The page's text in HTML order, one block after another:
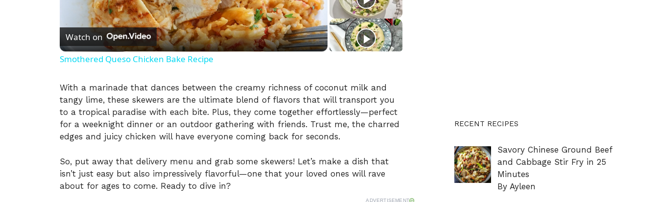
l
a
V
i
d
Watch on
Smothered Queso Chicken Bake Recipe
With a marinade that dances between the creamy richness of coconut milk and
tangy lime, these skewers are the ultimate blend of flavors that will transport you
to a tropical paradise with each bite. Plus, they come together effortlessly—perfect
for a weeknight dinner or an outdoor gathering with friends. Trust me, the charred
edges and juicy chicken will have everyone coming back for seconds.
So, put away that delivery menu and grab some skewers! Let’s make a dish that
isn’t just easy but also impressively flavorful—one that your loved ones will rave
about for ages to come. Ready to dive in?
ADVERTISEMENT
RECENT RECIPES
Savory Chinese Ground Beef
and Cabbage Stir Fry in 25
Minutes
By Ayleen